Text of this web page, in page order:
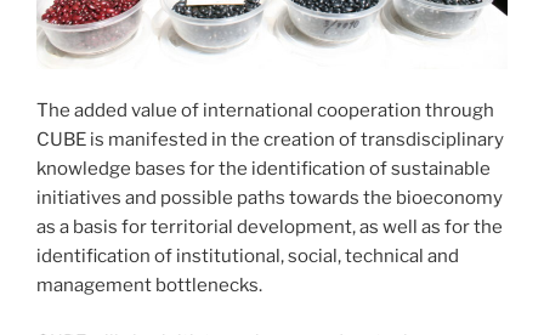
The added value of international cooperation through
CUBE is manifested in the creation of transdisciplinary
knowledge bases for the identification of sustainable
initiatives and possible paths towards the bioeconomy
as a basis for territorial development, as well as for the
identification of institutional, social, technical and
management bottlenecks.